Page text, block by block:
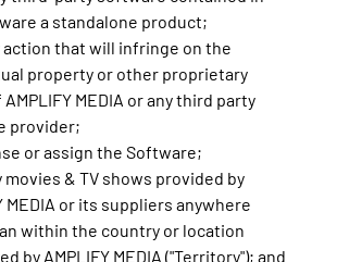
a standalone product;
action that will infringe on the
property or other proprietary
MEDIA or any third party
provider;
or assign the Software;
movies & TV shows provided by
MEDIA or its suppliers anywhere
within the country or location
by AMPLIFY MEDIA ("Territory"); and